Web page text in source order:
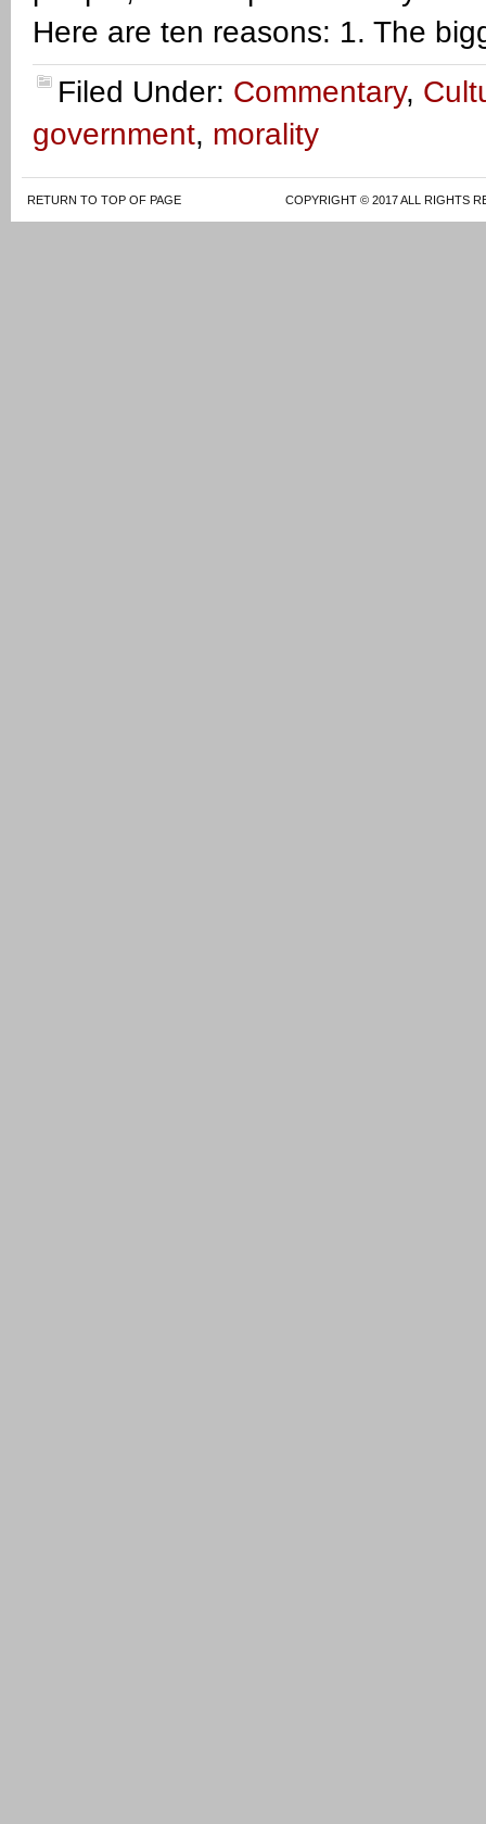
Here are ten reasons: 1. The
Filed Under: Commentary,
government, morality
RETURN TO TOP OF PAGE COPYRIGHT © 2017 ALL RIGHTS